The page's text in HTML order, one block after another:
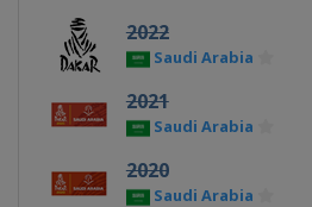
2022
Saudi Arabia
2021
Saudi Arabia
2020
Saudi Arabia